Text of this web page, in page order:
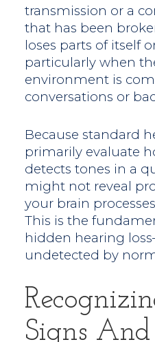
transmission or a
that has been
loses parts of itself
particularly when
environment is
conversations or
Because standard
primarily evaluate
detects tones in a
might not reveal
your brain
This is the
hidden hearing
undetected by
Signs And